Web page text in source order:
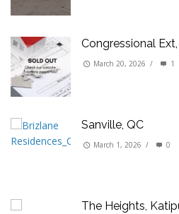
Congressional
March 20, 2026 / 1
Sanville, QC
March 1, 2026 / 0
The Heights,